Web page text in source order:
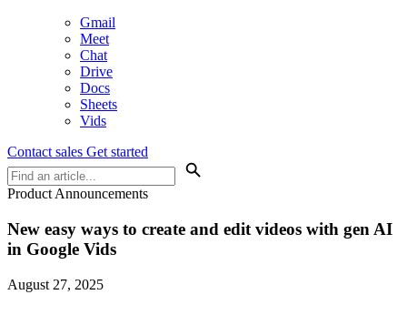
Gmail
Meet
Chat
Drive
Docs
Sheets
Vids
Contact sales Get started
Product Announcements
New easy ways to create and edit videos with gen AI
in Google Vids
August 27, 2025